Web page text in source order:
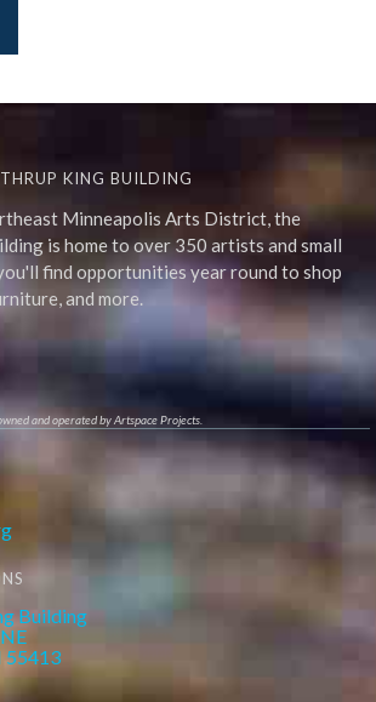
KING BUILDING
Minneapolis Arts District, the
is home to over 350 artists and small
find opportunities year round to shop
and more.
and operated by Artspace Projects.
Building
55413